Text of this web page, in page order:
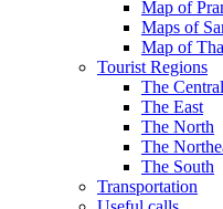
Map of
Maps of
Map of
Tourist Regions
The Central
The East
The North
The
The South
Transportation